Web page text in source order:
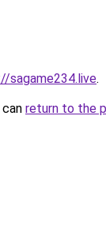
sagame234.live.
return to the